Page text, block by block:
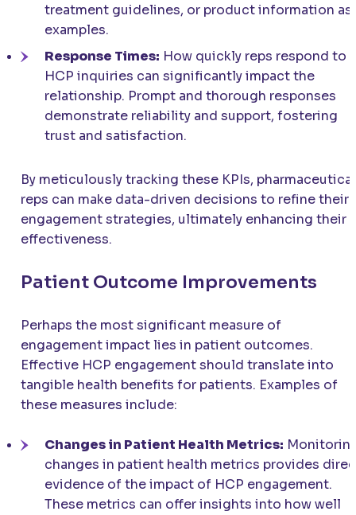
treatment guidelines, or product information as
examples.
Response Times: How quickly reps respond to
HCP inquiries can significantly impact the
relationship. Prompt and thorough responses
demonstrate reliability and support, fostering
trust and satisfaction.
By meticulously tracking these KPIs, pharmaceutical
reps can make data-driven decisions to refine their
engagement strategies, ultimately enhancing their
effectiveness.
Patient Outcome Improvements
Perhaps the most significant measure of
engagement impact lies in patient outcomes.
Effective HCP engagement should translate into
tangible health benefits for patients. Examples of
these measures include:
Changes in Patient Health Metrics:
changes in patient health metrics provides
evidence of the impact of HCP engagement.
These metrics can offer insights into how well